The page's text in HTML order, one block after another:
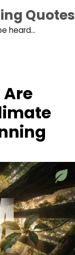
Quotes
heard…
Are